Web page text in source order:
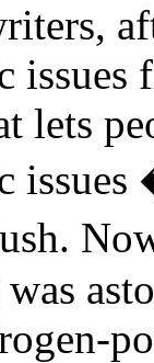
issues
lets
was